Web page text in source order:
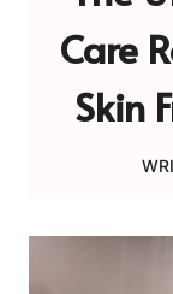
Care
Skin